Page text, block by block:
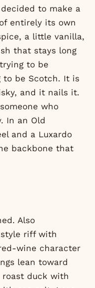
to make a
entirely its own
a little vanilla,
that stays long
to be
be Scotch. It is
and it nails it.
who
In an Old
and a Luxardo
backbone that
Also
riff with
wine character
lean toward
roast duck with